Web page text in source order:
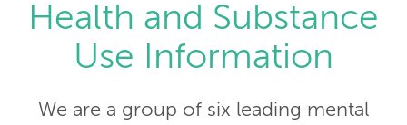
Health and Substance
Use Information
We are a group of six leading mental